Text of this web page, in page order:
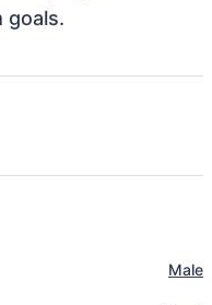
goals.
Male